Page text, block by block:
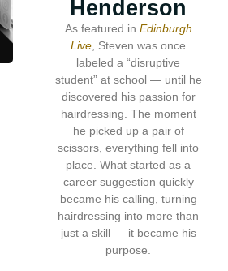
Henderson
As featured in Edinburgh
Live , Steven was once
labeled a “disruptive
student” at school — until he
discovered his passion for
hairdressing. The moment
he picked up a pair of
scissors, everything fell into
place. What started as a
career suggestion quickly
became his calling, turning
hairdressing into more than
just a skill — it became his
purpose.